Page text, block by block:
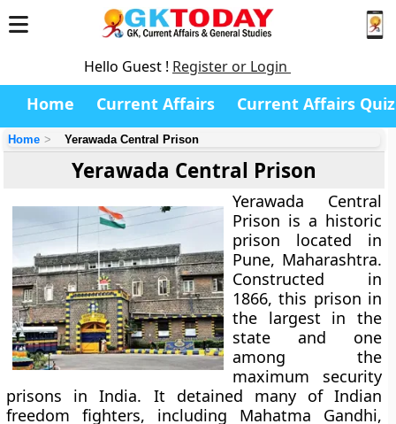
Hello Guest ! Register or Login
Home Current Affairs Current Affairs Quiz
Home Yerawada Central Prison
Yerawada Central Prison
Yerawada Central
Prison is a historic
prison located in
Pune, Maharashtra.
Constructed in
1866, this prison in
the largest in the
state and one
among the
maximum security
prisons in India. It detained many of Indian
freedom fighters, including Mahatma Gandhi,